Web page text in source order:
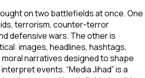
on two battlefields at once. One
terrorism, counter-terror
defensive wars. The other is
images, headlines, hashtags,
narratives designed to shape
events. “Media Jihad” is a